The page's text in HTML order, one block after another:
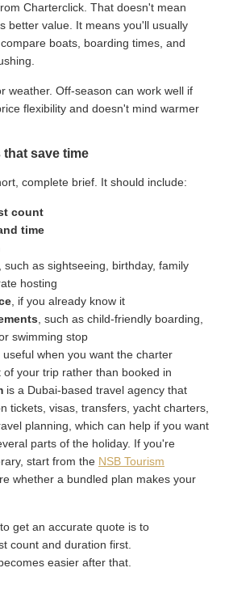
Charterclick. That doesn't mean
better value. It means you'll usually
boats, boarding times, and
weather. Off-season can work well if
flexibility and doesn't mind warmer
save time
complete brief. It should include:
count
time
, such as sightseeing, birthday, family
hosting
, if you already know it
, such as child-friendly boarding,
swimming stop
when you want the charter
your trip rather than booked in
is a Dubai-based travel agency that
tickets, visas, transfers, yacht charters,
planning, which can help if you want
parts of the holiday. If you're
start from the NSB Tourism
whether a bundled plan makes your
get an accurate quote is to
count and duration first.
easier after that.